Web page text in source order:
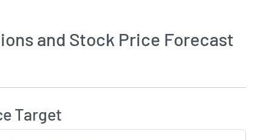
and Stock Price Forecast
Target